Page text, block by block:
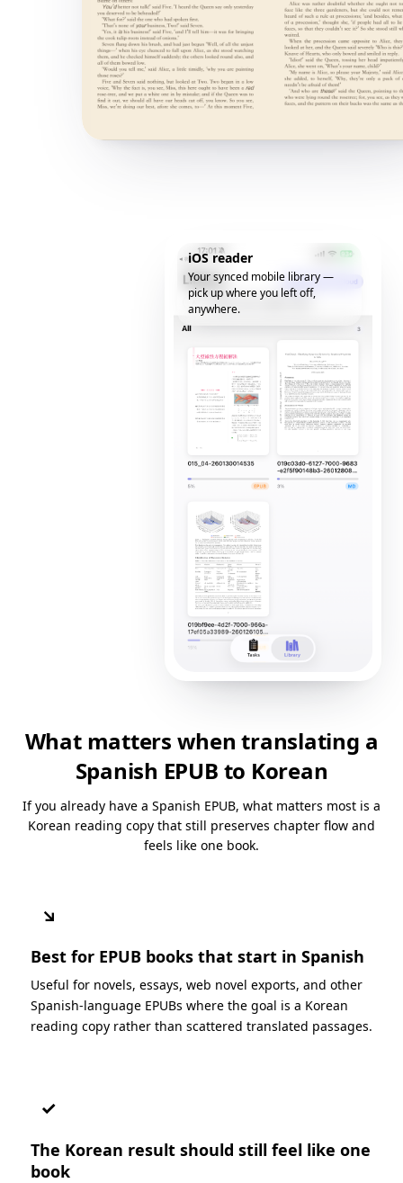
iOS reader
Your synced mobile library —
pick up where you left off,
anywhere.
What matters when translating a
Spanish EPUB to Korean
If you already have a Spanish EPUB, what matters most is a
Korean reading copy that still preserves chapter flow and
feels like one book.
↘
Best for EPUB books that start in Spanish
Useful for novels, essays, web novel exports, and other
Spanish-language EPUBs where the goal is a Korean
reading copy rather than scattered translated passages.
✓
The Korean result should still feel like one
book